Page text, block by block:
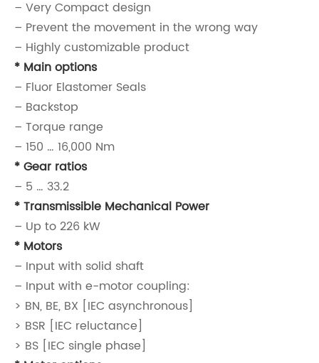
– Very Compact design
– Prevent the movement in the wrong way
– Highly customizable product
* Main options
– Fluor Elastomer Seals
– Backstop
– Torque range
– 150 … 16,000 Nm
* Gear ratios
– 5 … 33.2
* Transmissible Mechanical Power
– Up to 226 kW
* Motors
– Input with solid shaft
– Input with e-motor coupling:
> BN, BE, BX [IEC asynchronous]
> BSR [IEC reluctance]
> BS [IEC single phase]